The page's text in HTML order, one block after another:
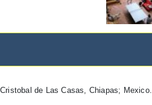
de Las Casas, Chiapas; Mexico.